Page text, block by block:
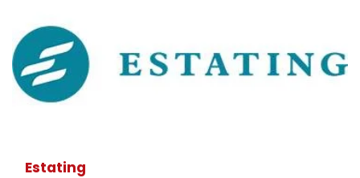
Estating